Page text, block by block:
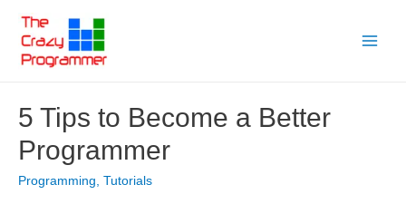
content
5 Tips to Become a Better
Programmer
Programming Tutorials